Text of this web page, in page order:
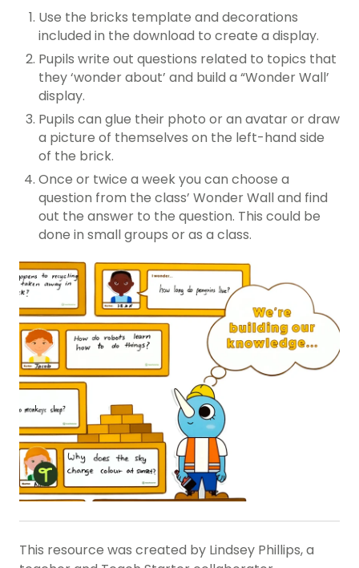
Use the bricks template and decorations
included in the download to create a display.
Pupils write out questions related to topics that
they ‘wonder about’ and build a “Wonder Wall’
display.
Pupils can glue their photo or an avatar or draw
a picture of themselves on the left-hand side
of the brick.
Once or twice a week you can choose a
question from the class’ Wonder Wall and find
out the answer to the question. This could be
done in small groups or as a class.
This resource was created by Lindsey Phillips, a